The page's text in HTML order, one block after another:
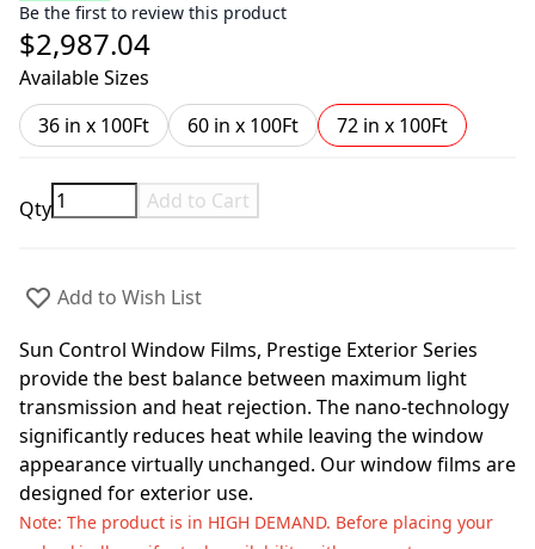
Be the first to review this product
$2,987.04
Available Sizes
36 in x 100Ft
60 in x 100Ft 72 in x 100Ft
Qty Add to Cart
Add to Wish List
Sun Control Window Films, Prestige Exterior Series
provide the best balance between maximum light
transmission and heat rejection. The nano-technology
significantly reduces heat while leaving the window
appearance virtually unchanged. Our window films are
designed for exterior use.
Note: The product is in HIGH DEMAND. Before placing your